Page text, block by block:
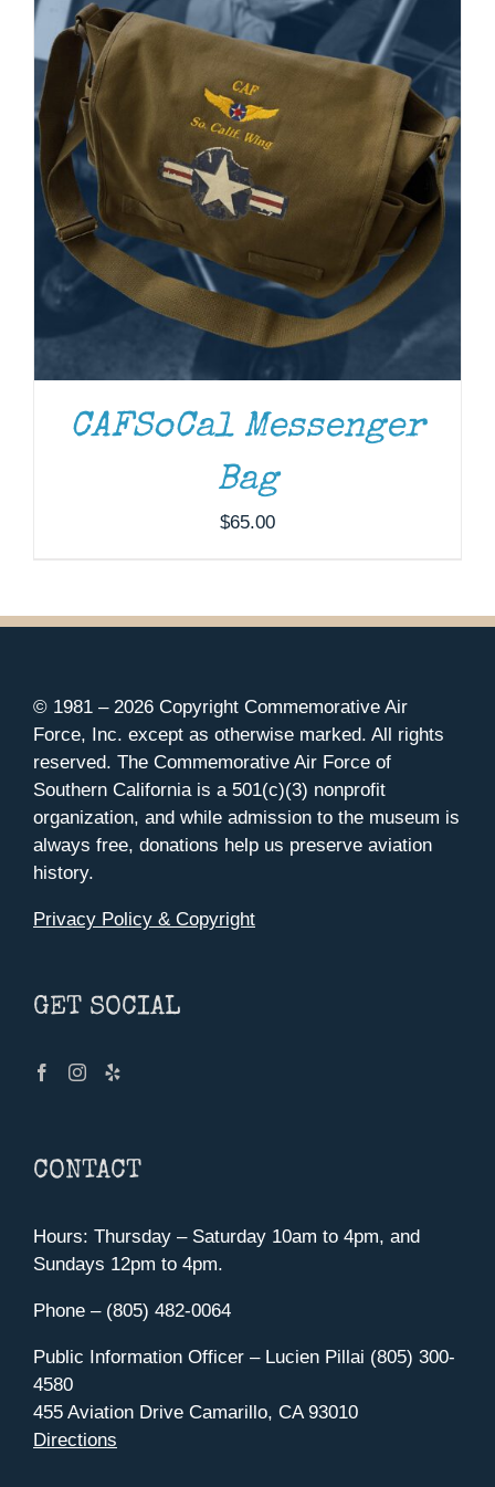
CAFSoCal Messenger
Bag
$65.00
© 1981 – 2026 Copyright Commemorative Air
Force, Inc. except as otherwise marked. All rights
reserved. The Commemorative Air Force of
Southern California is a 501(c)(3) nonprofit
organization, and while admission to the museum is
always free, donations help us preserve aviation
history.
Privacy Policy & Copyright
GET SOCIAL
CONTACT
Hours: Thursday – Saturday 10am to 4pm, and
Sundays 12pm to 4pm.
Phone – (805) 482-0064
Public Information Officer – Lucien Pillai (805) 300-
4580
455 Aviation Drive Camarillo, CA 93010
Directions